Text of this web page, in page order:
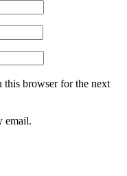
this browser for the next
email.